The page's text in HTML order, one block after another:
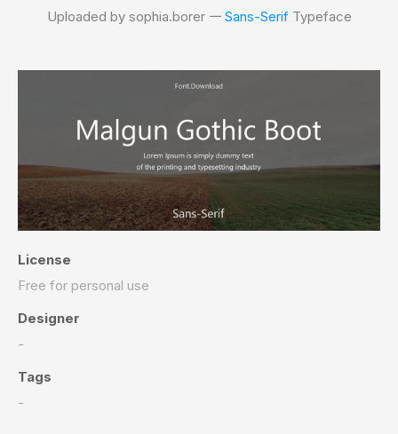
Uploaded by sophia.borer 𑁋 Sans-SerifTypeface
License
Free for personal use
Designer
-
Tags
-